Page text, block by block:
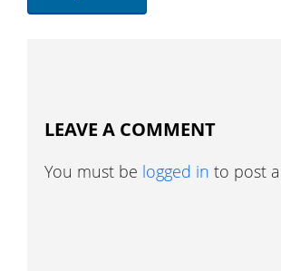
LEAVE A COMMENT
You must be logged in to post